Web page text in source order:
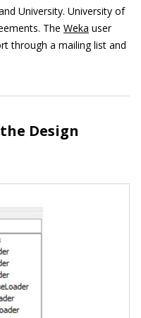
University. University of
The Weka user
through a mailing list and
Design